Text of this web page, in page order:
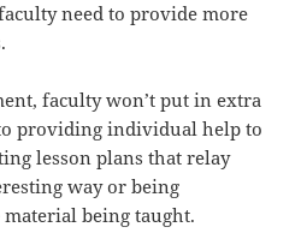
need to provide more
faculty won’t put in extra
providing individual help to
lesson plans that relay
way or being
being taught.